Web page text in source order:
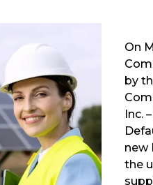
On
by
Inc.
new
the